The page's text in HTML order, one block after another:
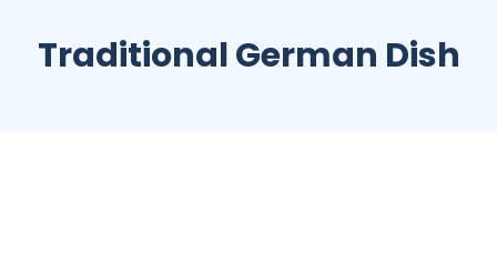
Traditional German Dish